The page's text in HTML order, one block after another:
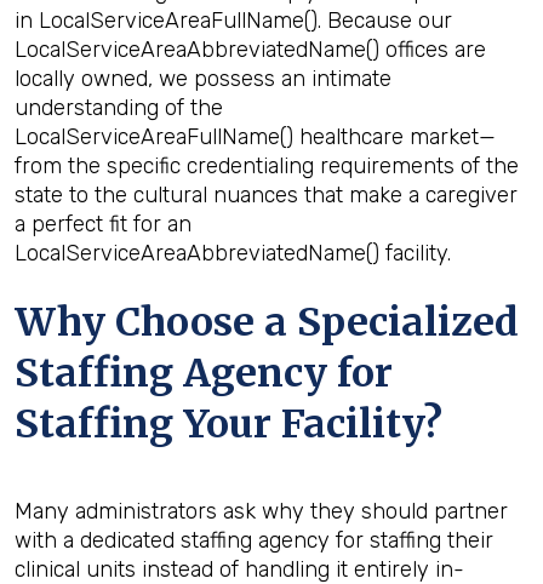
in LocalServiceAreaFullName(). Because our
LocalServiceAreaAbbreviatedName() offices are
locally owned, we possess an intimate
understanding of the
LocalServiceAreaFullName() healthcare market—
from the specific credentialing requirements of the
state to the cultural nuances that make a caregiver
a perfect fit for an
LocalServiceAreaAbbreviatedName() facility.
Why Choose a Specialized
Staffing Agency for
Staffing Your Facility?
Many administrators ask why they should partner
with a dedicated staffing agency for staffing their
clinical units instead of handling it entirely in-